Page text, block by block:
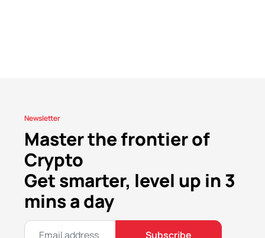
Newsletter
Master the frontier of
Crypto
Get smarter, level up in 3
mins a day
Subscribe